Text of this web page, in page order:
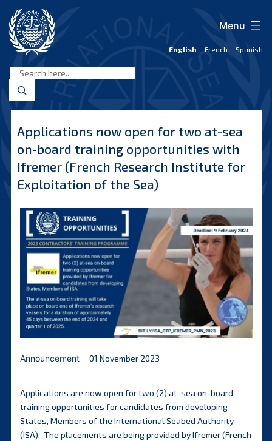
content
Seabed
Authority
English French Spanish
Menu
Applications now open for two at-sea
on-board training opportunities with
Ifremer (French Research Institute for
Exploitation of the Sea)
Announcement 01 November 2023
Applications are now open for two (2) at-sea on-board
training opportunities for candidates from developing
States, Members of the International Seabed Authority
(ISA). The placements are being provided by Ifremer (French